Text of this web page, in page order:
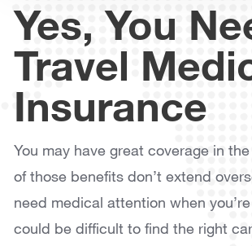
Yes, You
Travel
Insurance
You may have great coverage in
of those benefits don’t extend
need medical attention when
could be difficult to find the right